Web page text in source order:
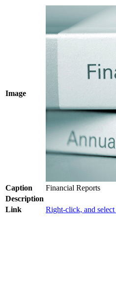
Image
Caption
Financial Reports
Description
Link
Right-click, and select